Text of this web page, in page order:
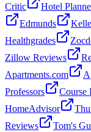
Critic
Hotel
Edmunds
Healthgrades
Zillow Reviews
Apartments.com
Professors
Course
HomeAdvisor
Reviews
Tom's